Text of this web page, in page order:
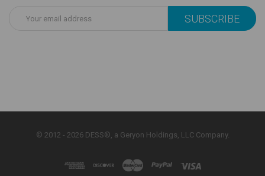
Address
© 2012 - 2026 DESS®, a Geryon Holdings, LLC Company.